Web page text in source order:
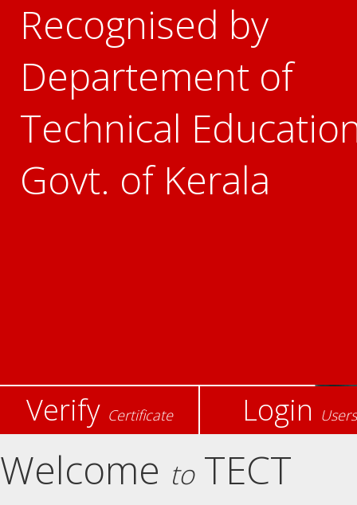
Recognised by
Departement of
Technical
Govt. of Kerala
Verify Certificate Login Users
Welcome toTECT